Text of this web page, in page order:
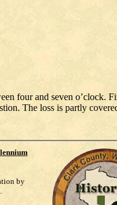
four and seven
The loss is partly
by